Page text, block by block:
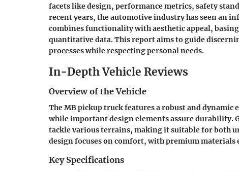
facets like design, performance metrics, safety
recent years, the automotive industry has seen an
combines functionality with aesthetic appeal,
quantitative data. This report aims to guide
processes while respecting personal needs.
In-Depth Vehicle Reviews
Overview of the Vehicle
The MB pickup truck features a robust and
while important design elements assure durability.
tackle various terrains, making it suitable for both
design focuses on comfort, with premium materials
Key Specifications